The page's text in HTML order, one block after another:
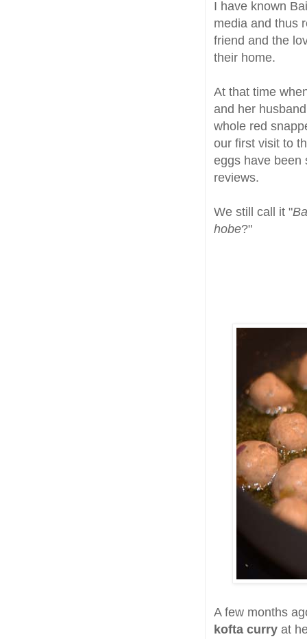
I have known
media and thus
friend and the
their home.
At that time
and her
whole red
our first visit to
eggs have been
reviews.
We still call it "
hobe?"
A few months
kofta curry at